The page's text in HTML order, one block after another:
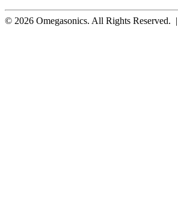
© 2026 Omegasonics. All Rights Reserved. |